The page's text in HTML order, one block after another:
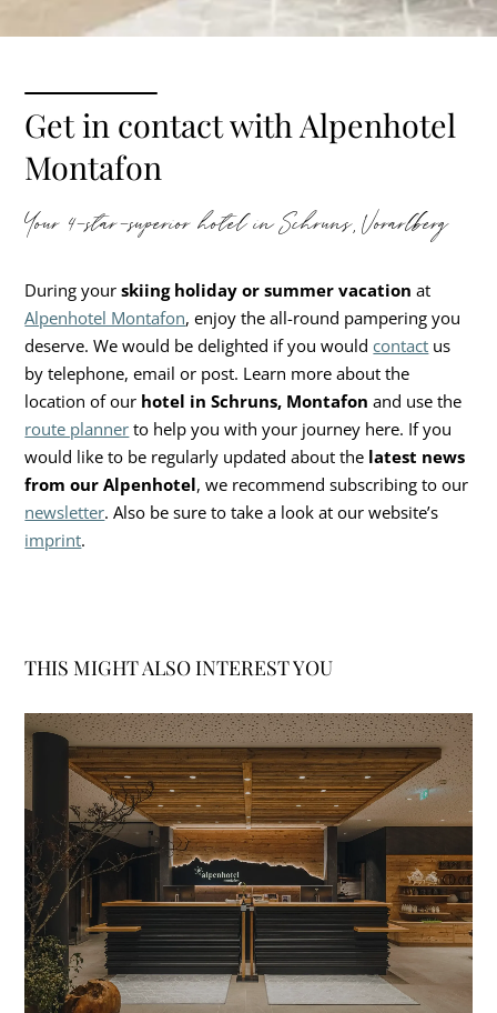
Get in contact with Alpenhotel
Montafon
Your 4-star-superior hotel in Schruns, Vorarlberg
During yourskiing holiday or summer vacation at
Alpenhotel Montafon, enjoy the all-round pampering you
deserve. We would be delighted if you wouldcontact us
by telephone, email or post. Learn more about the
location of our hotel in Schruns, Montafon and use the
route planner to help you with your journey here. If you
would like to be regularly updated about the latest news
from our Alpenhotel, we recommend subscribing to our
newsletter. Also be sure to take a look at our website’s
imprint.
THIS MIGHT ALSO INTEREST YOU